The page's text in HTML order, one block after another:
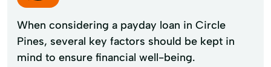
When considering a payday loan in Circle
Pines, several key factors should be kept in
mind to ensure financial well-being.